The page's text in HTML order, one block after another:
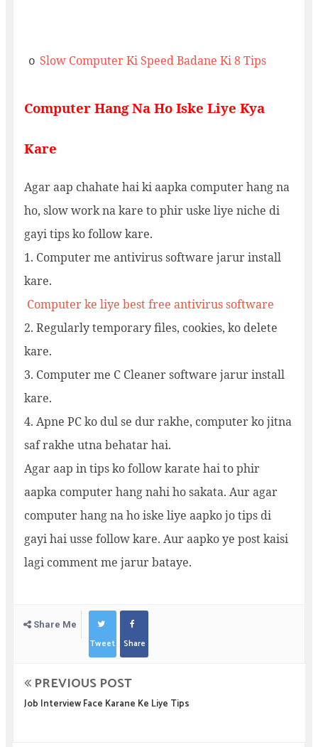
o Slow Computer Ki Speed Badane Ki 8 Tips
Computer Hang Na Ho Iske Liye Kya
Kare
Agar aap chahate hai ki aapka computer hang na
ho, slow work na kare to phir uske liye niche di
gayi tips ko follow kare.
1. Computer me antivirus software jarur install
kare.
Computer ke liye best free antivirus software
2. Regularly temporary files, cookies, ko delete
kare.
3. Computer me C Cleaner software jarur install
kare.
4. Apne PC ko dul se dur rakhe, computer ko jitna
saf rakhe utna behatar hai.
Agar aap in tips ko follow karate hai to phir
aapka computer hang nahi ho sakata. Aur agar
computer hang na ho iske liye aapko jo tips di
gayi hai usse follow kare. Aur aapko ye post kaisi
lagi comment me jarur bataye.
Share Me
Tweet Share
PREVIOUS POST
Job Interview Face Karane Ke Liye Tips